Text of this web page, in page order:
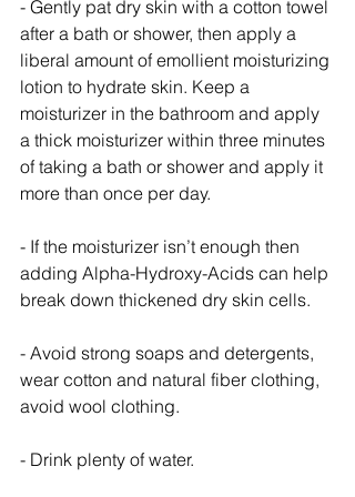
- Gently pat dry skin with a cotton towel
after a bath or shower, then apply a
liberal amount of emollient moisturizing
lotion to hydrate skin. Keep a
moisturizer in the bathroom and apply
a thick moisturizer within three minutes
of taking a bath or shower and apply it
more than once per day.
- If the moisturizer isn’t enough then
adding Alpha-Hydroxy-Acids can help
break down thickened dry skin cells.
- Avoid strong soaps and detergents,
wear cotton and natural fiber clothing,
avoid wool clothing.
- Drink plenty of water.